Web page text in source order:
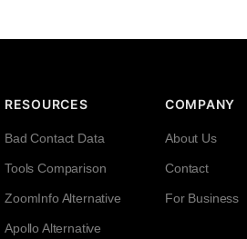
RESOURCES
Bad Contact Data
Tools Comparison
ZoomInfo Alternative
Apollo Alternative
COMPANY
About Us
Contact
For Business